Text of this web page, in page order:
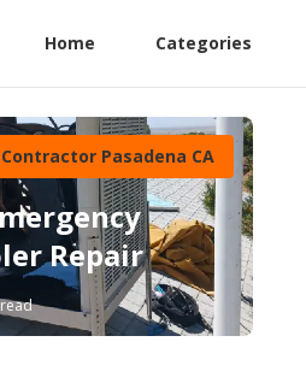
Home Categories
Pasadena CA
Repair